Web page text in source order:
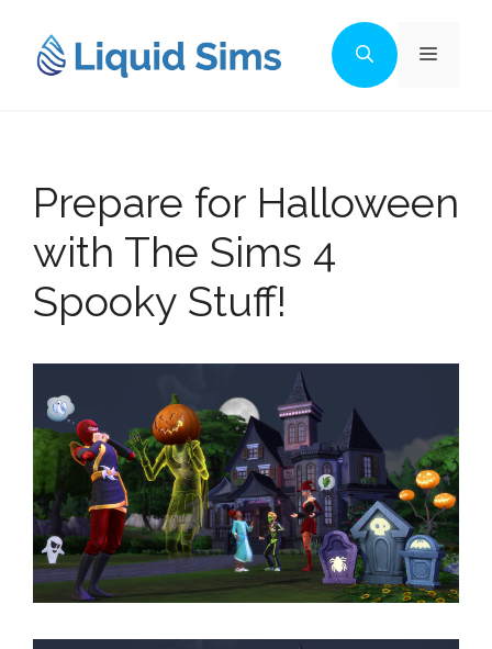
content
Menu
Prepare for Halloween
with The Sims 4
Spooky Stuff!